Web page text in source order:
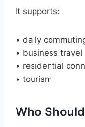
It supports:
• daily
• business travel
• residential
• tourism
Who